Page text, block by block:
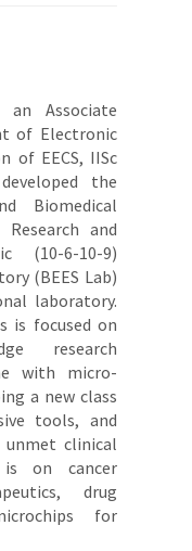
Associate
of Electronic
of EECS, IISc
the
Biomedical
and
(10-6-10-9)
(BEES Lab)
laboratory.
is focused on
research
with micro-
a new class
tools, and
clinical
is on cancer
drug
for